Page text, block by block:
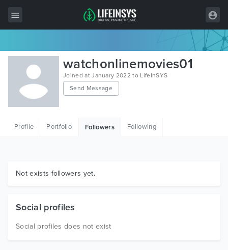
All Items
Wordpress
HTML
Graphics
watchonlinemovies01
Joined at January 2022 to LifeInSYS
Send Message
Profile Portfolio Followers Following
Not exists followers yet.
Social profiles
Social profiles does not exist